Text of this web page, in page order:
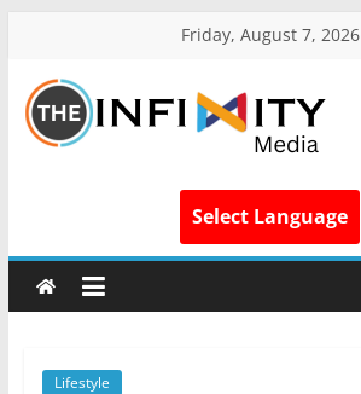
Friday, August 7, 2026
Select Language
Lifestyle